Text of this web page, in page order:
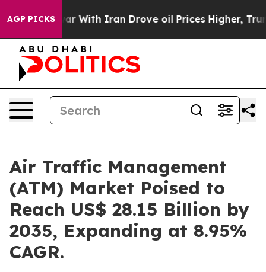
AGP PICKS
With Iran Drove oil Prices Higher, Trump Gave
Air Traffic Management
(ATM) Market Poised to
Reach US$ 28.15 Billion by
2035, Expanding at 8.95%
CAGR.